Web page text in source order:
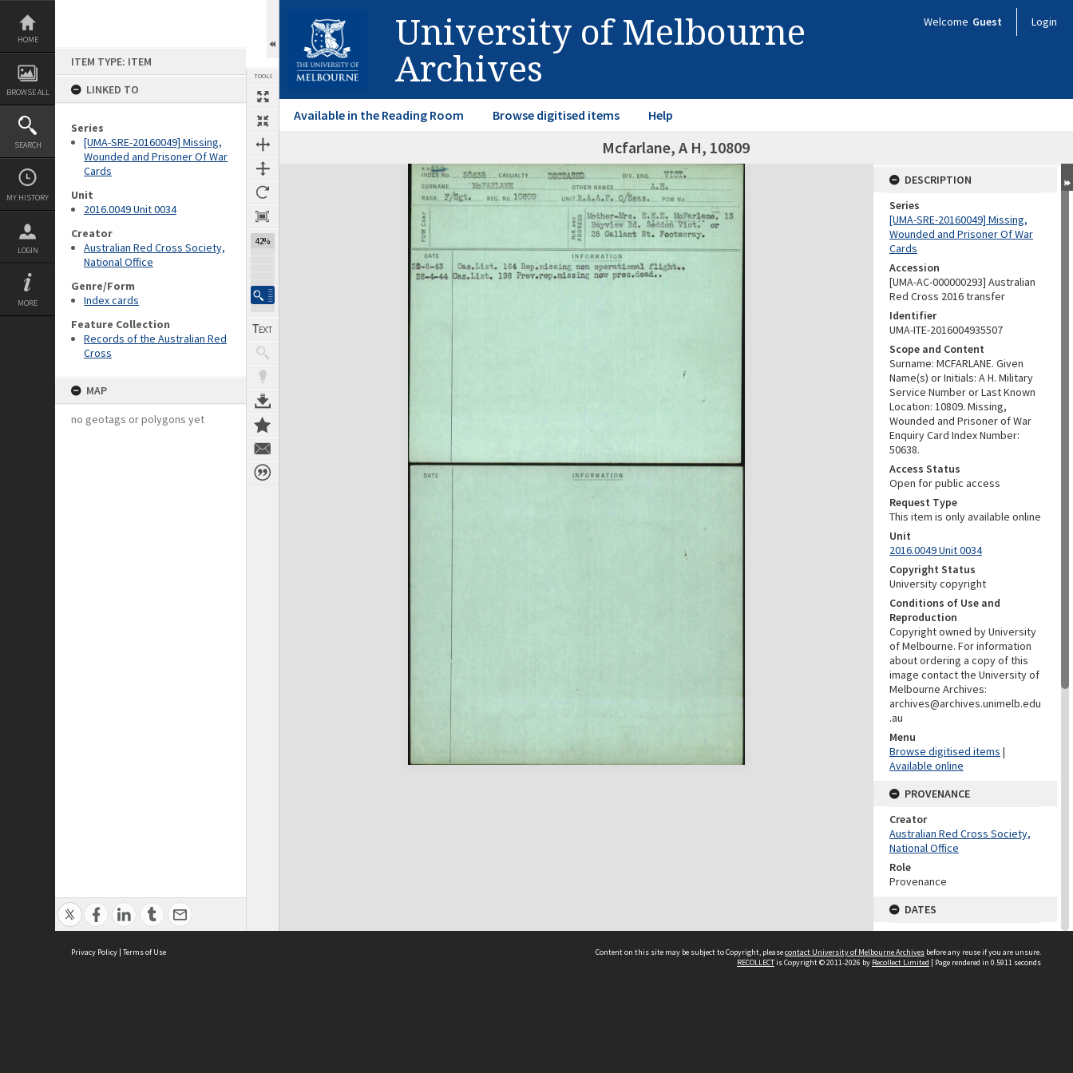
Skip
content
HOME
BROWSE ALL
SEARCH
MY HISTORY
LOGIN
MORE
ITEM TYPE: ITEM
LINKED TO
Series
[UMA-SRE-20160049] Missing,
Wounded and Prisoner Of War
Cards
Unit
2016.0049 Unit 0034
Creator
Australian Red Cross Society,
National Office
Genre/Form
Index cards
Feature Collection
Records of the Australian Red
Cross
MAP
no geotags or polygons yet
TOOLS
42%
University of Melbourne
Archives
Welcome Guest Login
Available in the Reading Room Browse digitised items Help
Mcfarlane, A H, 10809
Expand/collapse
DESCRIPTION
Series
[UMA-SRE-20160049] Missing,
Wounded and Prisoner Of War
Cards
Accession
[UMA-AC-000000293] Australian
Red Cross 2016 transfer
Identifier
UMA-ITE-2016004935507
Scope and Content
Surname: MCFARLANE. Given
Name(s) or Initials: A H. Military
Service Number or Last Known
Location: 10809. Missing,
Wounded and Prisoner of War
Enquiry Card Index Number:
50638.
Access Status
Open for public access
Request Type
This item is only available online
Unit
2016.0049 Unit 0034
Copyright Status
University copyright
Conditions of Use and
Reproduction
Copyright owned by University
of Melbourne. For information
about ordering a copy of this
image contact the University of
Melbourne Archives:
archives@archives.unimelb.edu
.au
Menu
Browse digitised items |
Available online
PROVENANCE
Creator
Australian Red Cross Society,
National Office
Role
Provenance
DATES
Date
Undated
Privacy Policy | Terms of Use Content on this site may be subject to Copyright, pleasecontact University of Melbourne Archives before any reuse if you are unsure.
RECOLLECTis Copyright © 2011-2026 by Recollect Limited | Page rendered in 0.5911 seconds